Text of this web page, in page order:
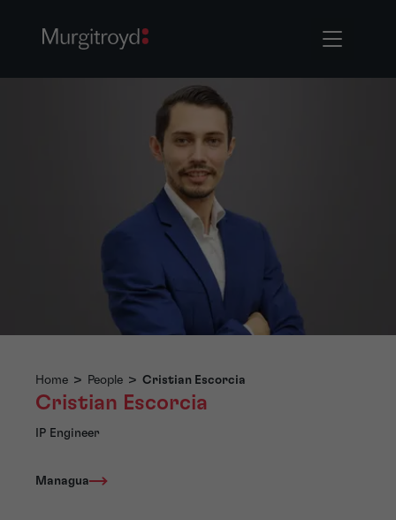
Home > People > Cristian Escorcia
Cristian Escorcia
IP Engineer
Managua